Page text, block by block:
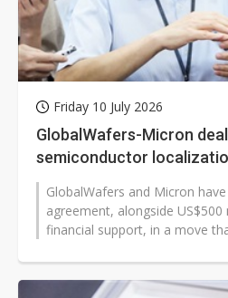
Friday 10 July 2026
GlobalWafers-Micron
semiconductor
GlobalWafers and Micron
agreement, alongside
financial support, in a move